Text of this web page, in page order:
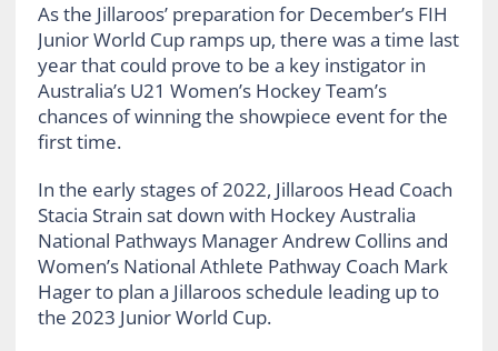
As the Jillaroos’ preparation for December’s FIH
Junior World Cup ramps up, there was a time last
year that could prove to be a key instigator in
Australia’s U21 Women’s Hockey Team’s
chances of winning the showpiece event for the
first time.
In the early stages of 2022, Jillaroos Head Coach
Stacia Strain sat down with Hockey Australia
National Pathways Manager Andrew Collins and
Women’s National Athlete Pathway Coach Mark
Hager to plan a Jillaroos schedule leading up to
the 2023 Junior World Cup.